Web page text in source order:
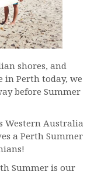
shores, and
Perth today, we
before Summer
Western Australia
a Perth Summer
Summer is our